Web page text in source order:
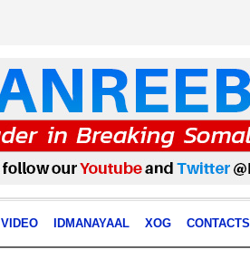
VIDEO IDMANAYAAL XOG CONTACTS